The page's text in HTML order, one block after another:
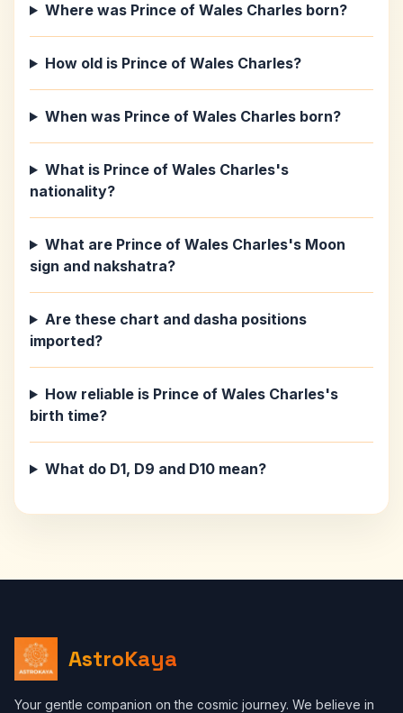
Where was Prince of Wales Charles born?
How old is Prince of Wales Charles?
When was Prince of Wales Charles born?
What is Prince of Wales Charles's
nationality?
What are Prince of Wales Charles's Moon
sign and nakshatra?
Are these chart and dasha positions
imported?
How reliable is Prince of Wales Charles's
birth time?
What do D1, D9 and D10 mean?
AstroKaya
Your gentle companion on the cosmic journey. We believe in